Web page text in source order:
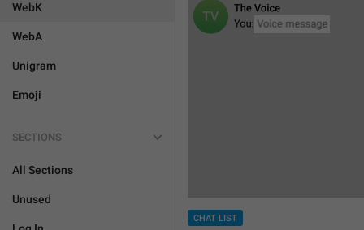
WebK
WebA
Unigram
Emoji
SECTIONS
All Sections
Unused
CHAT LIST